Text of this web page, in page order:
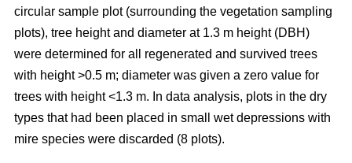
circular sample plot (surrounding the vegetation sampling
plots), tree height and diameter at 1.3 m height (DBH)
were determined for all regenerated and survived trees
with height >0.5 m; diameter was given a zero value for
trees with height <1.3 m. In data analysis, plots in the dry
types that had been placed in small wet depressions with
mire species were discarded (8 plots).